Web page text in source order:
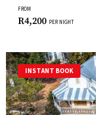
changing
dates.
FROM
R4,200 PER NIGHT
INSTANT BOOK